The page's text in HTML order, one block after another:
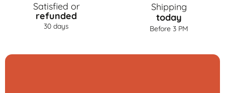
Satisfied or
refunded
30 days
Shipping
today
Before 3 PM